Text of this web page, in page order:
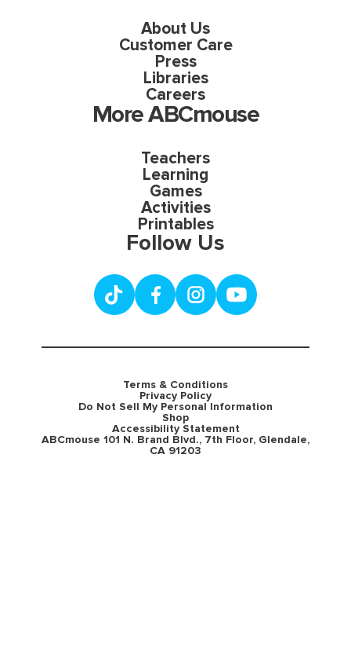
About Us
Customer Care
Press
Libraries
Careers
More ABCmouse
Teachers
Learning
Games
Activities
Printables
Follow Us
Terms & Conditions
Privacy Policy
Do Not Sell My Personal Information
Shop
Accessibility Statement
ABCmouse 101 N. Brand Blvd., 7th Floor, Glendale,
CA 91203